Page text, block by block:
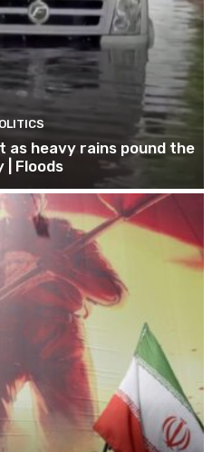
as heavy rains pound the
| Floods